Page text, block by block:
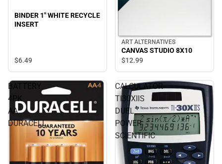
BINDER 1" WHITE RECYCLE
INSERT
$6.49
ART ALTERNATIVES
CANVAS STUDIO 8X10
$12.99
BATTERY
4PK
AA
DURACELL
CALCULATOR
TI30XIIS
DUEL
POWER
SCIENTIFIC